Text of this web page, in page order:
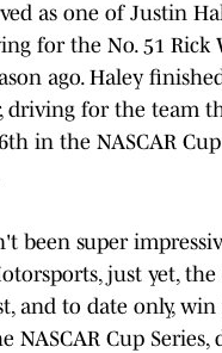
as one of Justin
for the No. 51 Rick
ago. Haley
driving for the team
in the NASCAR Cup
been super
just yet, the
and to date only, win
NASCAR Cup Series,